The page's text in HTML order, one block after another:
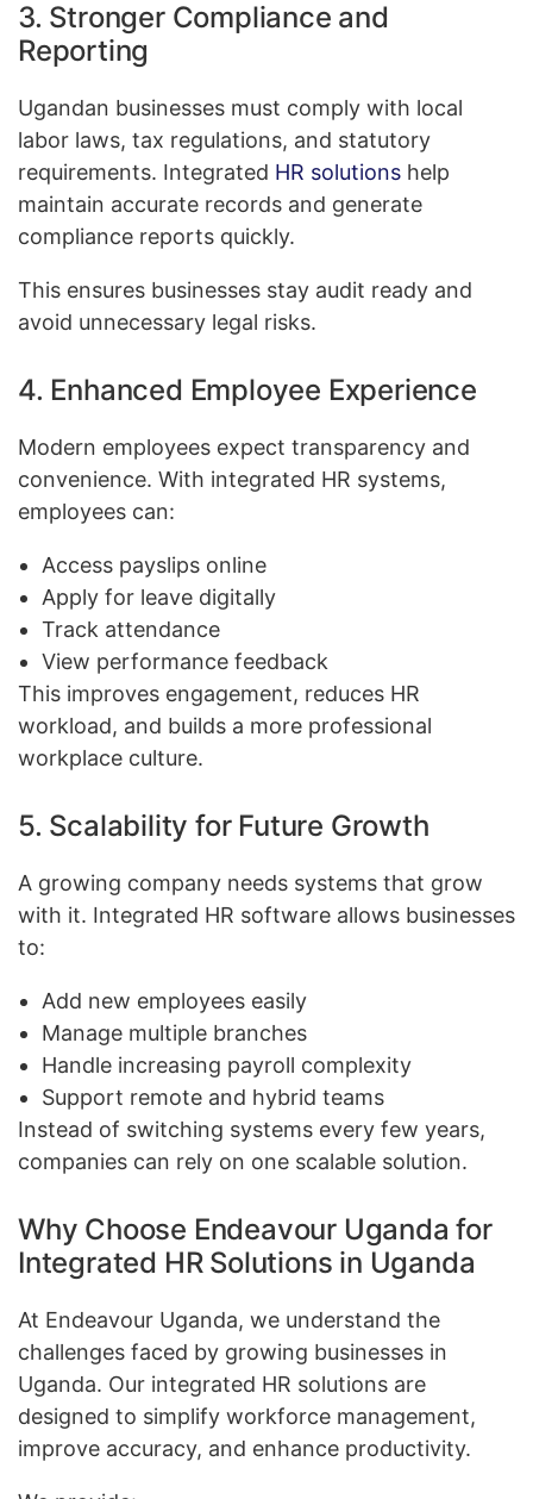
3. Stronger Compliance and
Reporting
Ugandan businesses must comply with local
labor laws, tax regulations, and statutory
requirements. Integrated HR solutions help
maintain accurate records and generate
compliance reports quickly.
This ensures businesses stay audit ready and
avoid unnecessary legal risks.
4. Enhanced Employee Experience
Modern employees expect transparency and
convenience. With integrated HR systems,
employees can:
Access payslips online
Apply for leave digitally
Track attendance
View performance feedback
This improves engagement, reduces HR
workload, and builds a more professional
workplace culture.
5. Scalability for Future Growth
A growing company needs systems that grow
with it. Integrated HR software allows businesses
to:
Add new employees easily
Manage multiple branches
Handle increasing payroll complexity
Support remote and hybrid teams
Instead of switching systems every few years,
companies can rely on one scalable solution.
Why Choose Endeavour Uganda for
Integrated HR Solutions in Uganda
At Endeavour Uganda, we understand the
challenges faced by growing businesses in
Uganda. Our integrated HR solutions are
designed to simplify workforce management,
improve accuracy, and enhance productivity.